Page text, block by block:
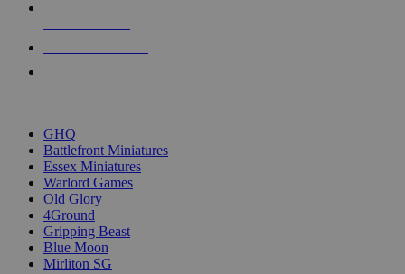
GHQ
Battlefront Miniatures
Essex Miniatures
Warlord Games
Old Glory
4Ground
Gripping Beast
Blue Moon
Mirliton SG